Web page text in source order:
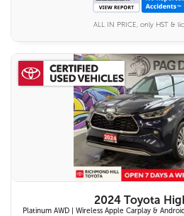
ALL IN PRICE, only HST &
2024 Toyota